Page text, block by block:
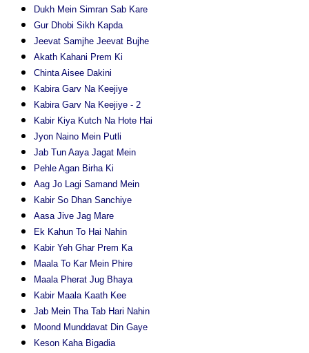
Dukh Mein Simran Sab Kare
Gur Dhobi Sikh Kapda
Jeevat Samjhe Jeevat Bujhe
Akath Kahani Prem Ki
Chinta Aisee Dakini
Kabira Garv Na Keejiye
Kabira Garv Na Keejiye - 2
Kabir Kiya Kutch Na Hote Hai
Jyon Naino Mein Putli
Jab Tun Aaya Jagat Mein
Pehle Agan Birha Ki
Aag Jo Lagi Samand Mein
Kabir So Dhan Sanchiye
Aasa Jive Jag Mare
Ek Kahun To Hai Nahin
Kabir Yeh Ghar Prem Ka
Maala To Kar Mein Phire
Maala Pherat Jug Bhaya
Kabir Maala Kaath Kee
Jab Mein Tha Tab Hari Nahin
Moond Munddavat Din Gaye
Keson Kaha Bigadia